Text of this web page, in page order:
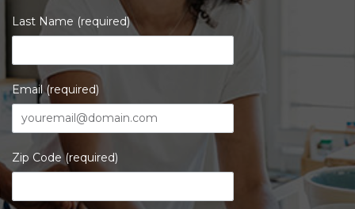
Last Name (required)
Email (required)
Zip Code (required)